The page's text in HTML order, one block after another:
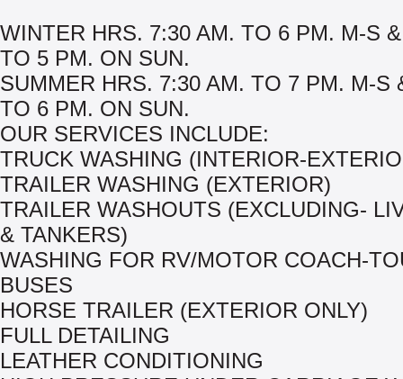
WINTER HRS. 7:30 AM. TO 6 PM. M-S
TO 5 PM. ON SUN.
SUMMER HRS. 7:30 AM. TO 7 PM. M-S
TO 6 PM. ON SUN.
OUR SERVICES INCLUDE:
TRUCK WASHING (INTERIOR-
TRAILER WASHING (EXTERIOR)
TRAILER WASHOUTS (EXCLUDING-
& TANKERS)
WASHING FOR RV/MOTOR COACH-
BUSES
HORSE TRAILER (EXTERIOR ONLY)
FULL DETAILING
LEATHER CONDITIONING